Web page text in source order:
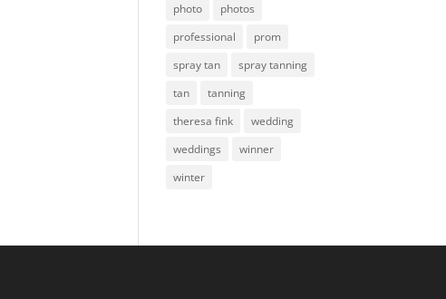
photo
photos
professional
prom
spray tan
spray tanning
tan
tanning
theresa fink
wedding
weddings
winner
winter